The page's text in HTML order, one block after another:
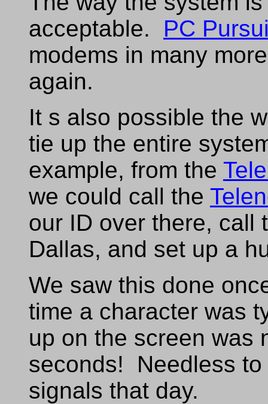
acceptable. PC
modems in many
again.
It s also possible the
tie up the entire
example, from the
we could call the
our ID over there, call
Dallas, and set up a
We saw this done
time a character was
up on the screen was
seconds! Needless to
signals that day.